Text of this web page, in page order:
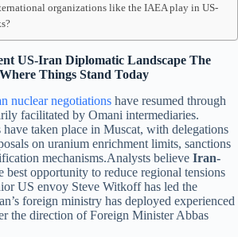
organizations like the IAEA play in US-
US-Iran Diplomatic Landscape The
Things Stand Today
nuclear negotiations have resumed through
facilitated by Omani intermediaries.
taken place in Muscat, with delegations
on uranium enrichment limits, sanctions
mechanisms.Analysts believe Iran-
best opportunity to reduce regional tensions
US envoy Steve Witkoff has led the
foreign ministry has deployed experienced
the direction of Foreign Minister Abbas